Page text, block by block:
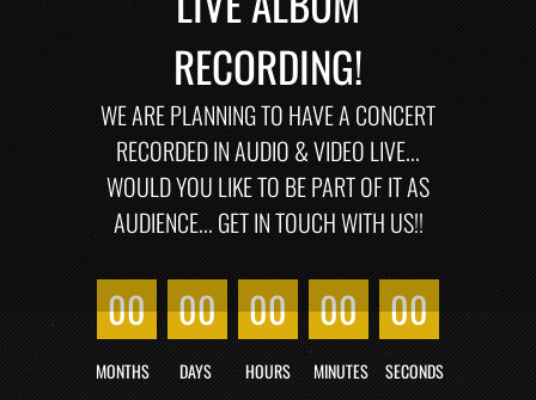
RECORDING!
WE ARE PLANNING TO HAVE A CONCERT
RECORDED IN AUDIO & VIDEO LIVE...
WOULD YOU LIKE TO BE PART OF IT AS
AUDIENCE... GET IN TOUCH WITH US!!
00 00 00 00 00
MONTHS DAYS HOURS MINUTES SECONDS